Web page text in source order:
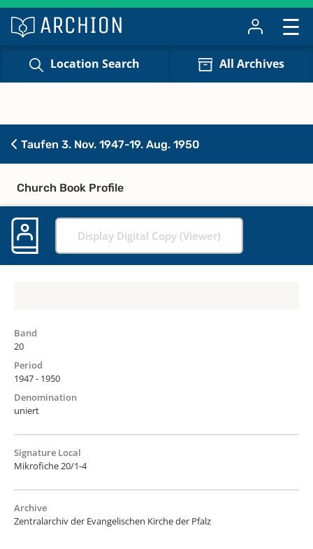
Location Search All Archives
Taufen 3. Nov. 1947-19. Aug. 1950
Church Book Profile
Display Digital Copy (Viewer)
Band
20
Period
1947 - 1950
Denomination
uniert
Signature Local
Mikrofiche 20/1-4
Archive
Zentralarchiv der Evangelischen Kirche der Pfalz